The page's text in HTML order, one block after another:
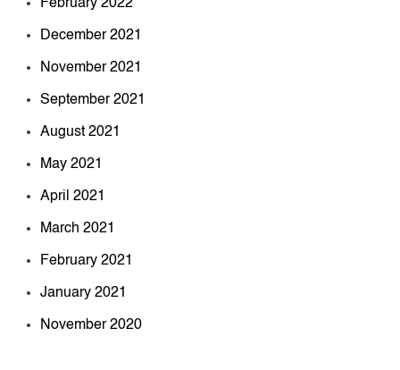
February 2022
December 2021
November 2021
September 2021
August 2021
May 2021
April 2021
March 2021
February 2021
January 2021
November 2020